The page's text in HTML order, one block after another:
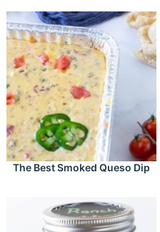
The Best Smoked Queso Dip